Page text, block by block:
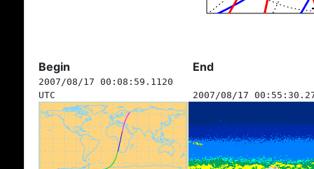
Begin End
2007/08/17 00:08:59.1120
UTC
2007/08/17